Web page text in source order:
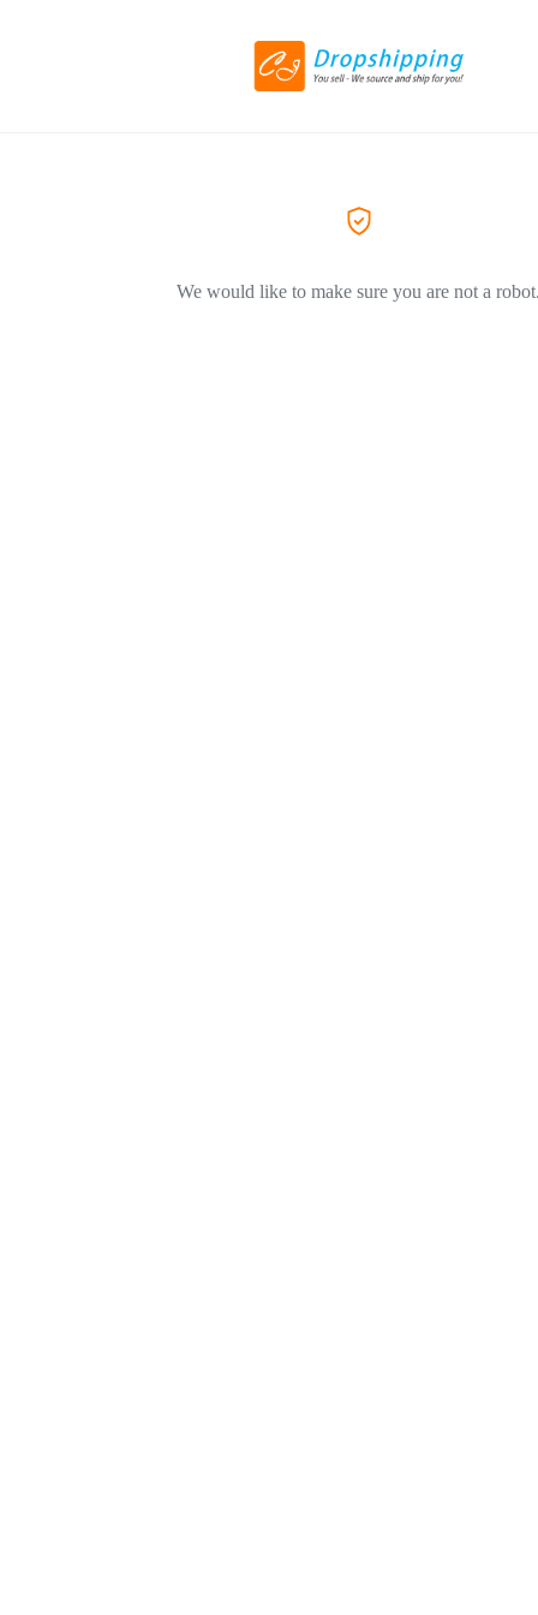
We would like to make sure you are not a